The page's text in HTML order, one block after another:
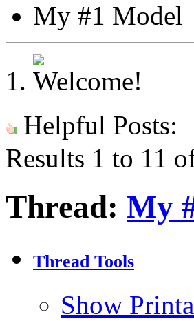
My #1 Model
Helpful Posts:
Results 1 to 11
Thread: My
Thread Tools
Show